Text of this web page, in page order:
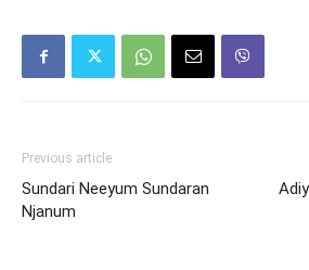
Previous article
Sundari Neeyum Sundaran
Njanum